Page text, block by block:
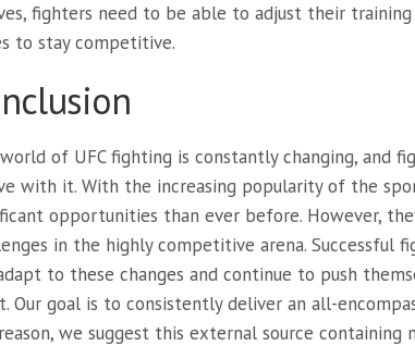
fighters need to be able to adjust their
to stay competitive.
of UFC fighting is constantly changing, and
with it. With the increasing popularity of the
opportunities than ever before. However,
in the highly competitive arena. Successful
to these changes and continue to push
Our goal is to consistently deliver an all-
we suggest this external source containing